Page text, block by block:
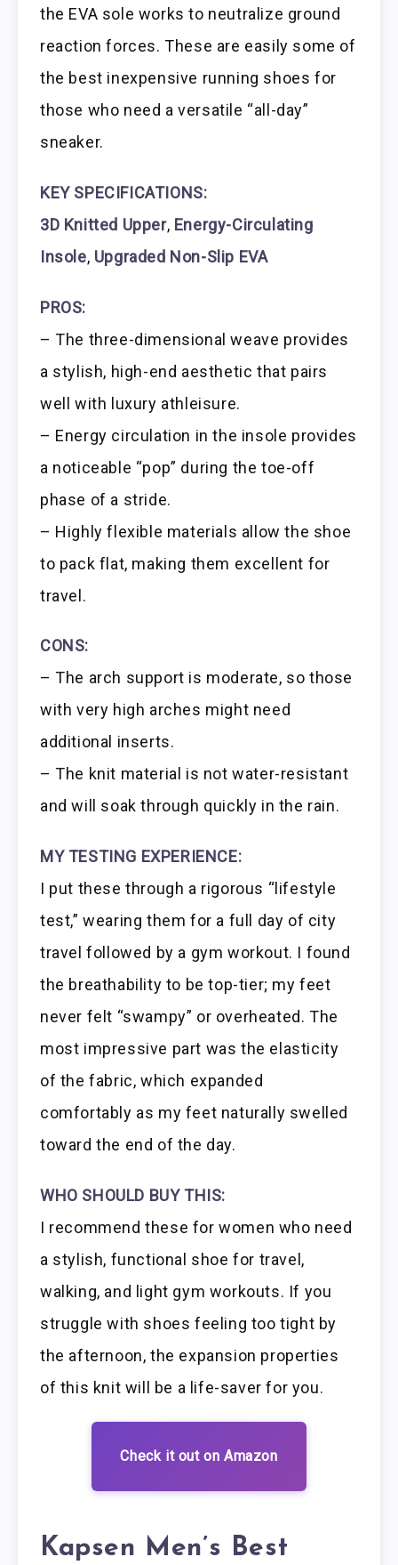
the EVA sole works to neutralize ground
reaction forces. These are easily some of
the best inexpensive running shoes for
those who need a versatile “all-day”
sneaker.
KEY SPECIFICATIONS:
3D Knitted Upper, Energy-Circulating
Insole, Upgraded Non-Slip EVA
PROS:
– The three-dimensional weave provides
a stylish, high-end aesthetic that pairs
well with luxury athleisure.
– Energy circulation in the insole provides
a noticeable “pop” during the toe-off
phase of a stride.
– Highly flexible materials allow the shoe
to pack flat, making them excellent for
travel.
CONS:
– The arch support is moderate, so those
with very high arches might need
additional inserts.
– The knit material is not water-resistant
and will soak through quickly in the rain.
MY TESTING EXPERIENCE:
I put these through a rigorous “lifestyle
test,” wearing them for a full day of city
travel followed by a gym workout. I found
the breathability to be top-tier; my feet
never felt “swampy” or overheated. The
most impressive part was the elasticity
of the fabric, which expanded
comfortably as my feet naturally swelled
toward the end of the day.
WHO SHOULD BUY THIS:
I recommend these for women who need
a stylish, functional shoe for travel,
walking, and light gym workouts. If you
struggle with shoes feeling too tight by
the afternoon, the expansion properties
of this knit will be a life-saver for you.
Check it out on Amazon
Kapsen Men’s Best